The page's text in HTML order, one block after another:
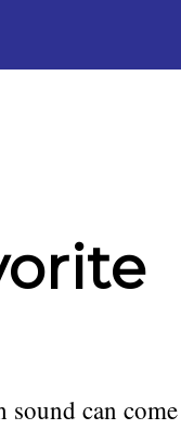
sound can come